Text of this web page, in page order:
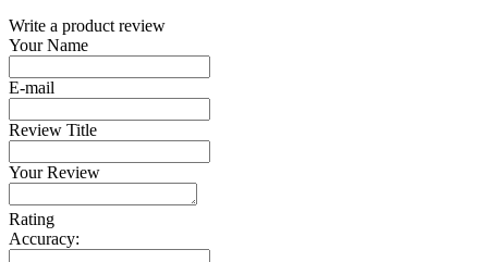
Write a product review
Your Name
E-mail
Review Title
Your Review
Rating
Accuracy: